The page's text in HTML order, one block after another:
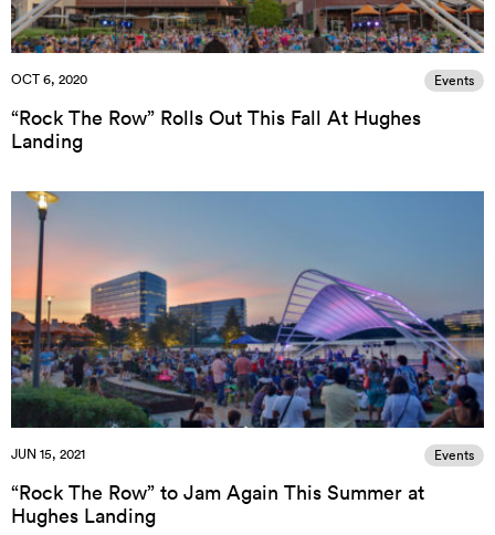
OCT 6, 2020 Events
“Rock The Row” Rolls Out This Fall At Hughes
Landing
JUN 15, 2021 Events
“Rock The Row” to Jam Again This Summer at
Hughes Landing